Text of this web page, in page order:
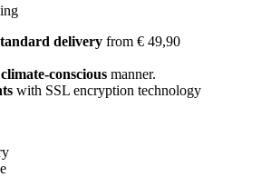
delivery from € 49,90
climate-conscious manner.
with SSL encryption technology